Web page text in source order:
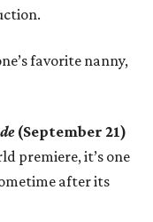
favorite nanny,
(September 21)
premiere, it’s one
after its